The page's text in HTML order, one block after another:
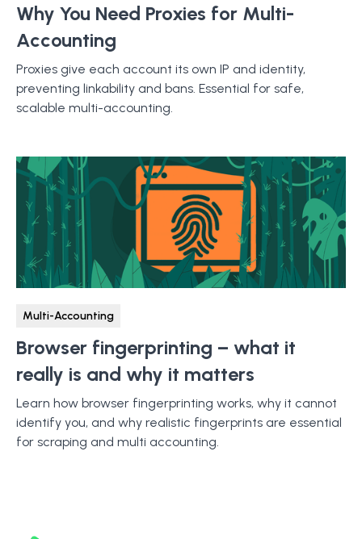
Why You Need Proxies for Multi-
Accounting
Proxies give each account its own IP and identity,
preventing linkability and bans. Essential for safe,
scalable multi-accounting.
Multi-Accounting
Browser fingerprinting – what it
really is and why it matters
Learn how browser fingerprinting works, why it cannot
identify you, and why realistic fingerprints are essential
for scraping and multi accounting.